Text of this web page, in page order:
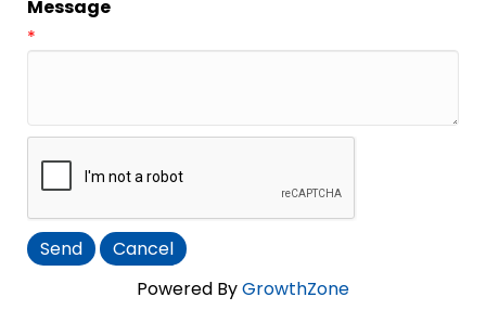
Message
*
Powered ByGrowthZone